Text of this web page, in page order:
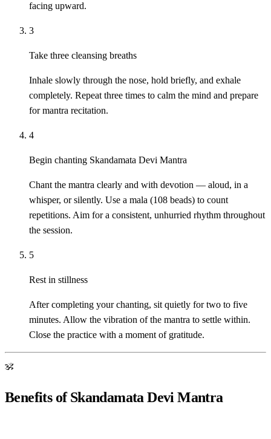
facing upward.
3
Take three cleansing breaths
Inhale slowly through the nose, hold briefly, and exhale
completely. Repeat three times to calm the mind and prepare
for mantra recitation.
4
Begin chanting Skandamata Devi Mantra
Chant the mantra clearly and with devotion — aloud, in a
whisper, or silently. Use a mala (108 beads) to count
repetitions. Aim for a consistent, unhurried rhythm throughout
the session.
5
Rest in stillness
After completing your chanting, sit quietly for two to five
minutes. Allow the vibration of the mantra to settle within.
Close the practice with a moment of gratitude.
ॐ
Benefits of Skandamata Devi Mantra